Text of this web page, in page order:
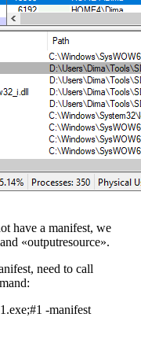
have a manifest, we
«outputresource».
need to call
-manifest